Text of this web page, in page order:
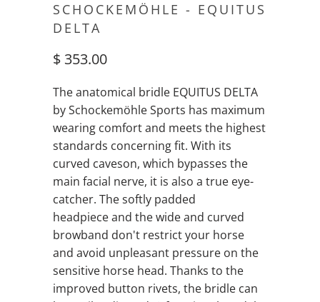
SCHOCKEMÖHLE - EQUITUS
DELTA
$ 353.00
The anatomical bridle EQUITUS DELTA
by Schockemöhle Sports has maximum
wearing comfort and meets the highest
standards concerning fit. With its
curved caveson, which bypasses the
main facial nerve, it is also a true eye-
catcher. The softly padded
headpiece and the wide and curved
browband don't restrict your horse
and avoid unpleasant pressure on the
sensitive horse head. Thanks to the
improved button rivets, the bridle can